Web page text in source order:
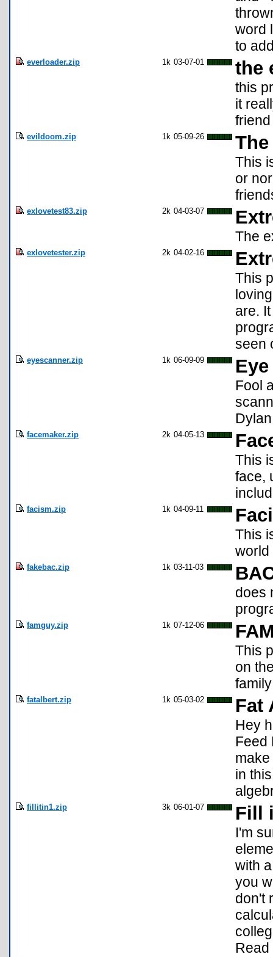
word
to
everloader.zip 1k 03-07-01 the
this
it
evildoom.zip 1k 05-09-26
This
or
exlovetest83.zip 2k 04-03-07
The
exlovetester.zip 2k 04-02-16
This
are.
seen
eyescanner.zip 1k 06-09-09
Fool
facemaker.zip 2k 04-05-13
This
face,
facism.zip 1k 04-09-11
This
world
fakebac.zip 1k 03-11-03
does
famguy.zip 1k 07-12-06
This
on
fatalbert.zip 1k 05-03-02 Fat
Hey
Feed
in
fillitin1.zip 3k 06-01-07 Fill
I'm
with
you
don't
Read